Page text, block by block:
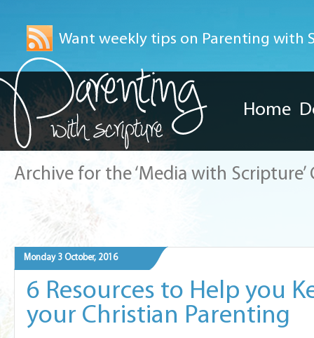
Want weekly tips on Parenting with
Home
Archive for the ‘Media with Scripture’
Monday 3 October, 2016
6 Resources to Help you
your Christian Parenting